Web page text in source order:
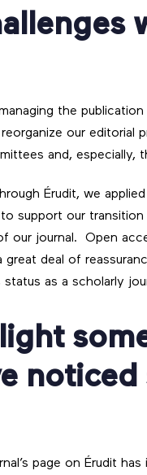
the
our editorial
and, especially,
Érudit, we
to support our
our journal. Open
deal of
as a scholarly
page on Érudit has